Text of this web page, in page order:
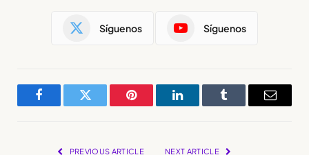
Síguenos Síguenos
FacebookTwitter Pinterest LinkedInTumblr Email
PREVIOUS ARTICLE NEXT ARTICLE